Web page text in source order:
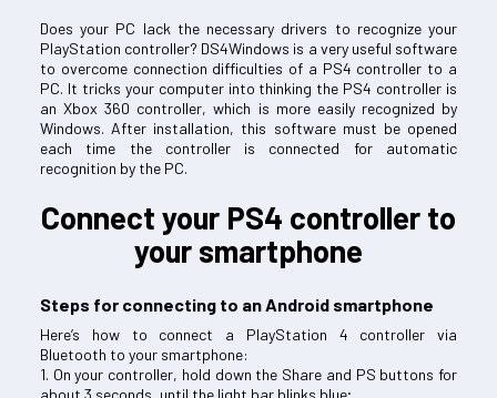
Does your PC lack the necessary drivers to recognize your
PlayStation controller? DS4Windows is a very useful software
to overcome connection difficulties of a PS4 controller to a
PC. It tricks your computer into thinking the PS4 controller is
an Xbox 360 controller, which is more easily recognized by
Windows. After installation, this software must be opened
each time the controller is connected for automatic
recognition by the PC.
Connect your PS4 controller to
your smartphone
Steps for connecting to an Android smartphone
Here’s how to connect a PlayStation 4 controller via
Bluetooth to your smartphone:
1. On your controller, hold down the Share and PS buttons for
about 3 seconds, until the light bar blinks blue;